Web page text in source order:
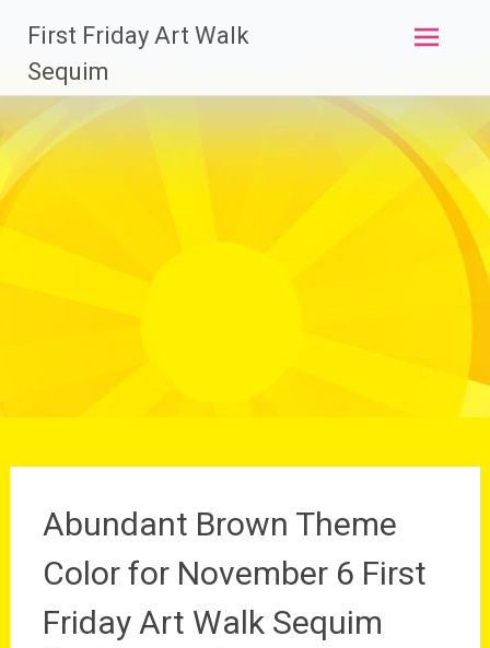
content
First Friday Art Walk
Sequim
Abundant Brown Theme
Color for November 6 First
Friday Art Walk Sequim